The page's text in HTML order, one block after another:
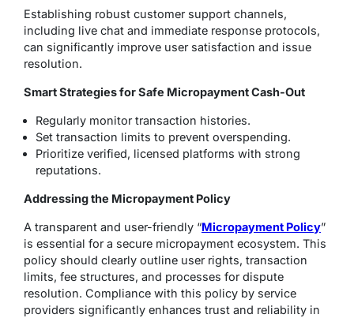
Establishing robust customer support channels,
including live chat and immediate response protocols,
can significantly improve user satisfaction and issue
resolution.
Smart Strategies for Safe Micropayment Cash-Out
Regularly monitor transaction histories.
Set transaction limits to prevent overspending.
Prioritize verified, licensed platforms with strong
reputations.
Addressing the Micropayment Policy
A transparent and user-friendly “Micropayment Policy”
is essential for a secure micropayment ecosystem. This
policy should clearly outline user rights, transaction
limits, fee structures, and processes for dispute
resolution. Compliance with this policy by service
providers significantly enhances trust and reliability in